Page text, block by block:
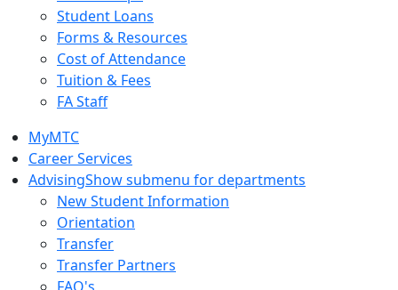
Student Loans
Forms & Resources
Cost of Attendance
Tuition & Fees
FA Staff
MyMTC
Career Services
AdvisingShow submenu for departments
New Student Information
Orientation
Transfer
Transfer Partners